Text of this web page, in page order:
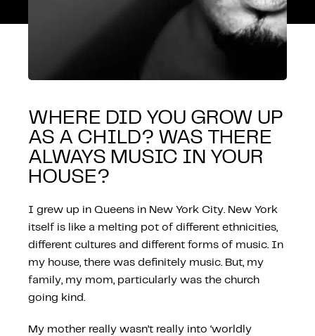
WHERE DID YOU GROW UP
AS A CHILD? WAS THERE
ALWAYS MUSIC IN YOUR
HOUSE?
I grew up in Queens in New York City. New York
itself is like a melting pot of different ethnicities,
different cultures and different forms of music. In
my house, there was definitely music. But, my
family, my mom, particularly was the church
going kind.
My mother really wasn’t really into ‘worldly